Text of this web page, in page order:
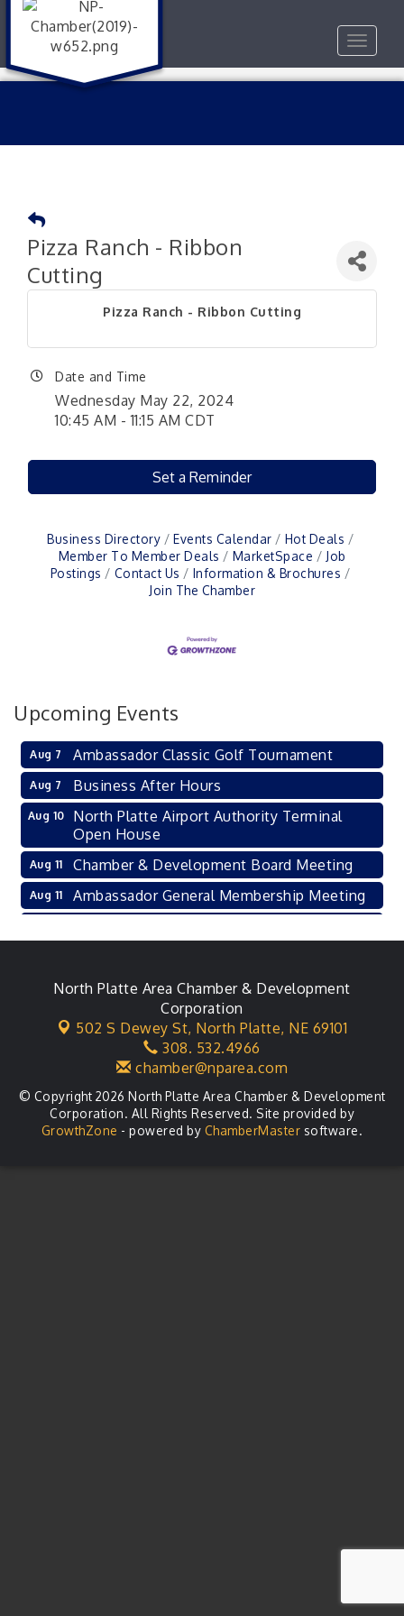
Toggle
Pizza Ranch - Ribbon
Cutting
Pizza Ranch - Ribbon Cutting
Date and Time
Wednesday May 22, 2024
10:45 AM - 11:15 AM CDT
Set a Reminder
Business Directory Events Calendar
Hot Deals
Member To Member Deals
MarketSpace
Job
Postings
Contact Us
Information & Brochures
Join The Chamber
Upcoming Events
Aug 7 Ambassador Classic Golf Tournament
Aug 7 Business After Hours
Aug 10
North Platte Airport Authority Terminal
Open House
Aug 11 Chamber & Development Board Meeting
Aug 11 Ambassador General Membership Meeting
Aug 18 City Council Meeting
Aug 20 Agri-Business Committee
Business After Hours
North Platte Area Chamber & Development
Corporation
502 S Dewey St, North Platte, NE 69101
308. 532.4966
chamber@nparea.com
© Copyright 2026 North Platte Area Chamber & Development
Corporation. All Rights Reserved. Site provided by
GrowthZone - powered by ChamberMaster software.